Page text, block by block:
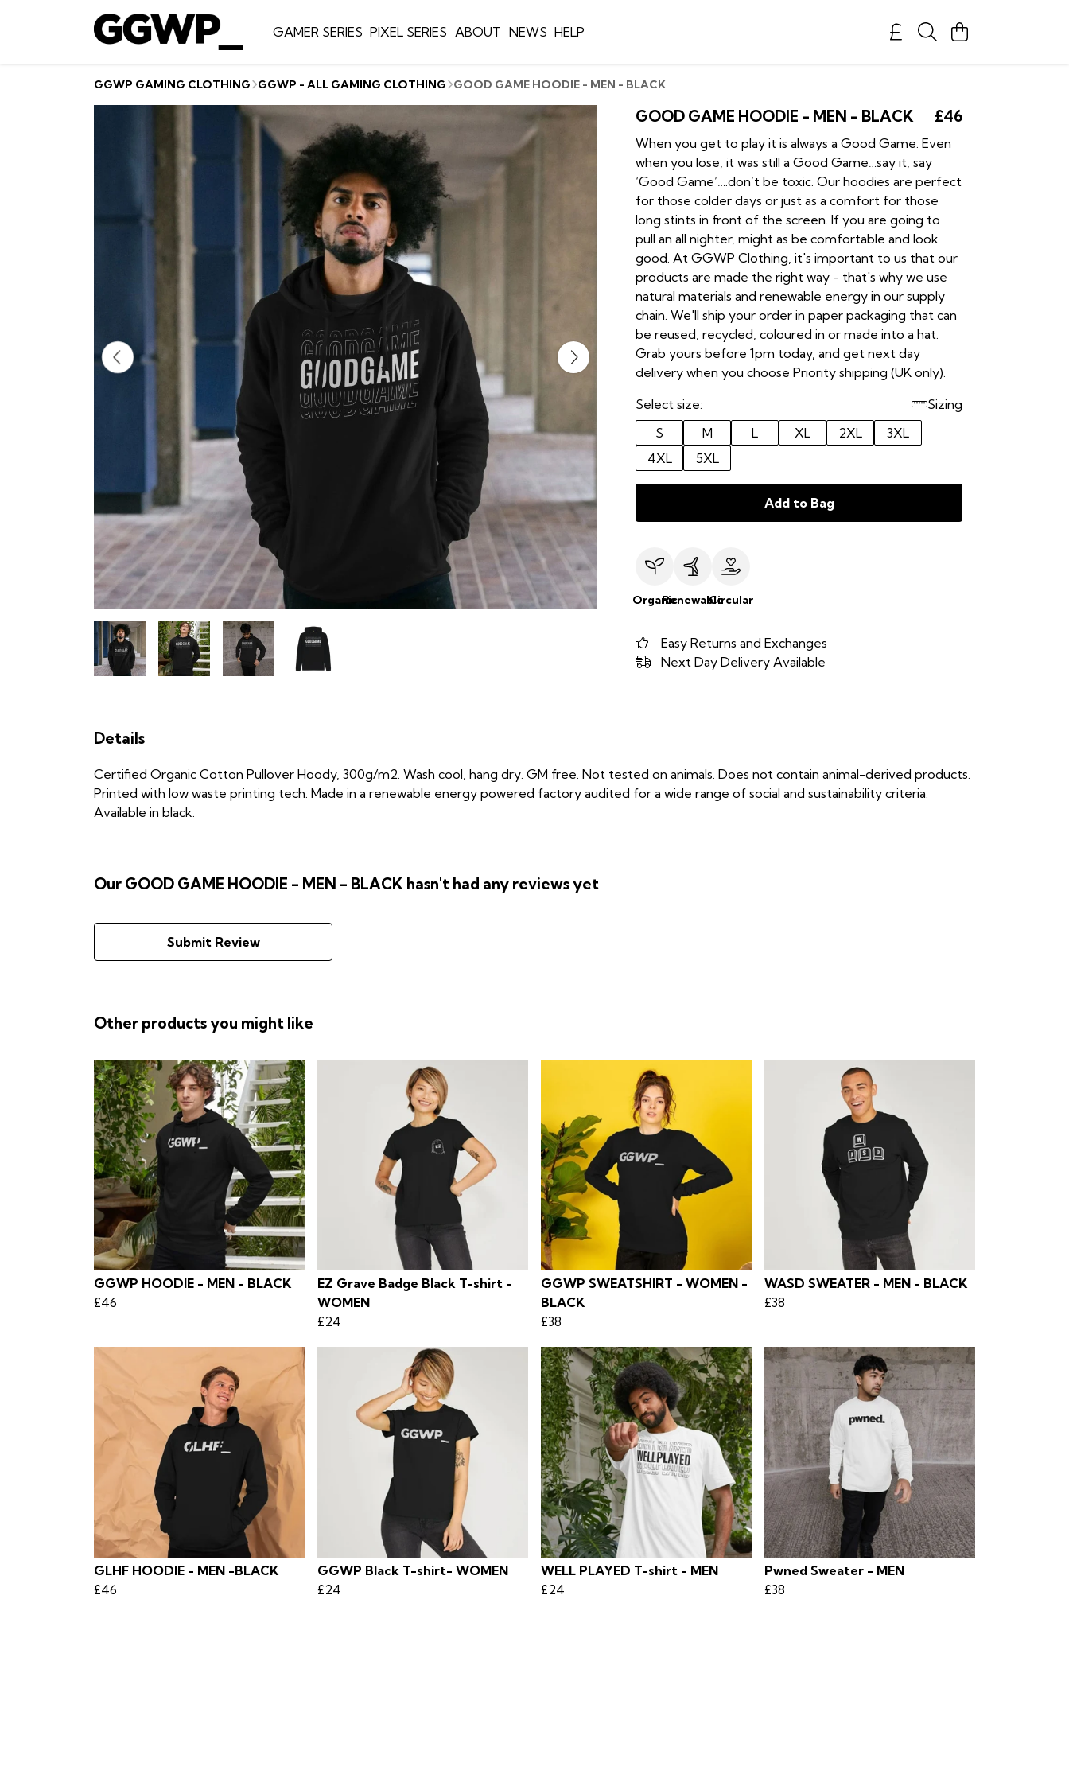
GAMER SERIES PIXEL SERIES ABOUT NEWS HELP
GGWP GAMING CLOTHING GGWP - ALL GAMING CLOTHING GOOD GAME HOODIE - MEN - BLACK
GOOD GAME HOODIE - MEN - BLACK £46
When you get to play it is always a Good Game. Even
when you lose, it was still a Good Game…say it, say
‘Good Game’….don’t be toxic. Our hoodies are perfect
for those colder days or just as a comfort for those
long stints in front of the screen. If you are going to
pull an all nighter, might as be comfortable and look
good. At GGWP Clothing, it's important to us that our
products are made the right way - that's why we use
natural materials and renewable energy in our supply
chain. We'll ship your order in paper packaging that can
be reused, recycled, coloured in or made into a hat.
Grab yours before 1pm today, and get next day
delivery when you choose Priority shipping (UK only).
Select size:
Sizing
S
M L XL 2XL
3XL
4XL
5XL
Add to Bag
OrganicRenewableCircular
Easy Returns and Exchanges
Next Day Delivery Available
Details
Certified Organic Cotton Pullover Hoody, 300g/m2. Wash cool, hang dry. GM free. Not tested on animals. Does not contain animal-derived products.
Printed with low waste printing tech. Made in a renewable energy powered factory audited for a wide range of social and sustainability criteria.
Available in black.
Our GOOD GAME HOODIE - MEN - BLACK hasn't had any reviews yet
Submit Review
Other products you might like
GGWP HOODIE - MEN - BLACK
£46
EZ Grave Badge Black T-shirt -
WOMEN
£24
GGWP SWEATSHIRT - WOMEN -
BLACK
£38
WASD SWEATER - MEN - BLACK
£38
GLHF HOODIE - MEN -BLACK
£46
GGWP Black T-shirt- WOMEN
£24
WELL PLAYED T-shirt - MEN
£24
Pwned Sweater - MEN
£38